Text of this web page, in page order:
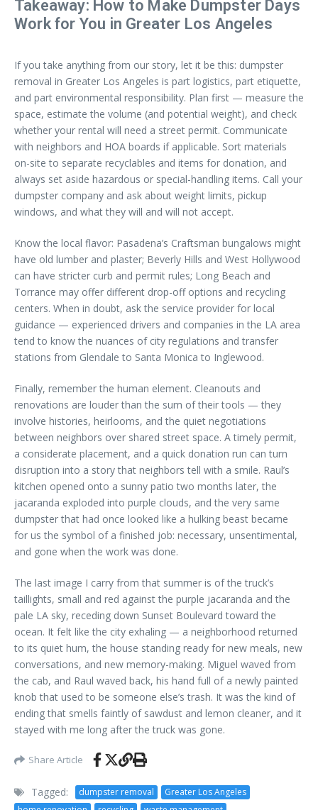
Takeaway: How to Make Dumpster Days
Work for You in Greater Los Angeles
If you take anything from our story, let it be this: dumpster
removal in Greater Los Angeles is part logistics, part etiquette,
and part environmental responsibility. Plan first — measure the
space, estimate the volume (and potential weight), and check
whether your rental will need a street permit. Communicate
with neighbors and HOA boards if applicable. Sort materials
on-site to separate recyclables and items for donation, and
always set aside hazardous or special-handling items. Call your
dumpster company and ask about weight limits, pickup
windows, and what they will and will not accept.
Know the local flavor: Pasadena’s Craftsman bungalows might
have old lumber and plaster; Beverly Hills and West Hollywood
can have stricter curb and permit rules; Long Beach and
Torrance may offer different drop-off options and recycling
centers. When in doubt, ask the service provider for local
guidance — experienced drivers and companies in the LA area
tend to know the nuances of city regulations and transfer
stations from Glendale to Santa Monica to Inglewood.
Finally, remember the human element. Cleanouts and
renovations are louder than the sum of their tools — they
involve histories, heirlooms, and the quiet negotiations
between neighbors over shared street space. A timely permit,
a considerate placement, and a quick donation run can turn
disruption into a story that neighbors tell with a smile. Raul’s
kitchen opened onto a sunny patio two months later, the
jacaranda exploded into purple clouds, and the very same
dumpster that had once looked like a hulking beast became
for us the symbol of a finished job: necessary, unsentimental,
and gone when the work was done.
The last image I carry from that summer is of the truck’s
taillights, small and red against the purple jacaranda and the
pale LA sky, receding down Sunset Boulevard toward the
ocean. It felt like the city exhaling — a neighborhood returned
to its quiet hum, the house standing ready for new meals, new
conversations, and new memory-making. Miguel waved from
the cab, and Raul waved back, his hand full of a newly painted
knob that used to be someone else’s trash. It was the kind of
ending that smells faintly of sawdust and lemon cleaner, and it
stayed with me long after the truck was gone.
Share Article
Tagged: dumpster removal
Greater Los Angeles